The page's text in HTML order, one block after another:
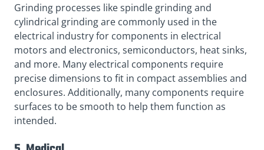
Grinding processes like spindle grinding and
cylindrical grinding are commonly used in the
electrical industry for components in electrical
motors and electronics, semiconductors, heat sinks,
and more. Many electrical components require
precise dimensions to fit in compact assemblies and
enclosures. Additionally, many components require
surfaces to be smooth to help them function as
intended.